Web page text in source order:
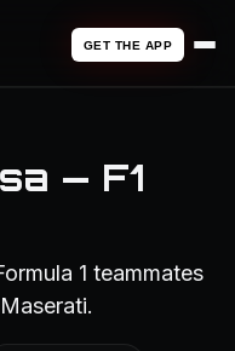
GET THE APP
— F1
1 teammates